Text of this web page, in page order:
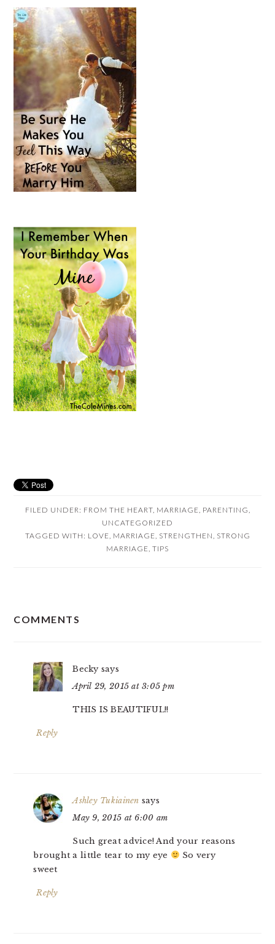
FILED UNDER: FROM THE HEART, MARRIAGE PARENTING
UNCATEGORIZED
TAGGED WITH: LOVE MARRIAGE STRENGTHEN STRONG
MARRIAGE TIPS
COMMENTS
Becky says
April 29, 2015 at 3:05 pm
THIS IS BEAUTIFUL!!
Reply
Ashley Tukiainen says
May 9, 2015 at 6:00 am
Such great advice! And your reasons
brought a little tear to my eye
So very
sweet
Reply